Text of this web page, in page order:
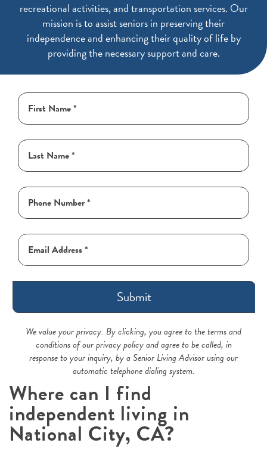
recreational activities, and transportation services. Our
mission is to assist seniors in preserving their
independence and enhancing their quality of life by
providing the necessary support and care.
Submit
We value your privacy. By clicking, you agree to the terms and
conditions of our privacy policy and agree to be called, in
response to your inquiry, by a Senior Living Advisor using our
automatic telephone dialing system.
Where can I find
independent living in
National City, CA?